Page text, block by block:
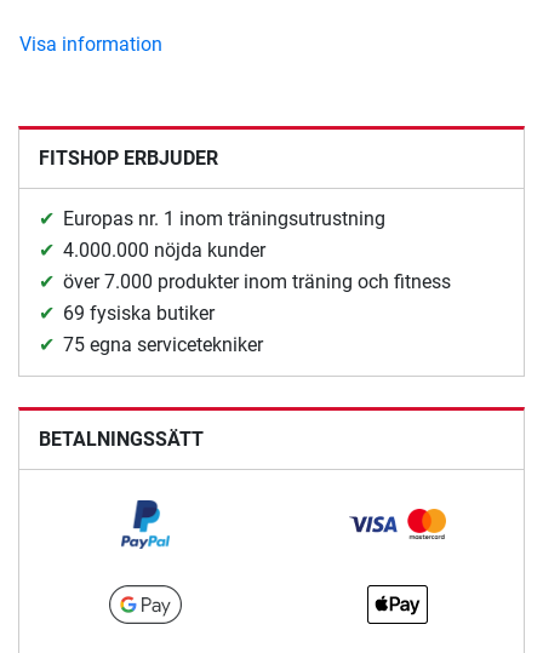
Visa information
FITSHOP ERBJUDER
Europas nr. 1 inom träningsutrustning
4.000.000 nöjda kunder
över 7.000 produkter inom träning och fitness
69 fysiska butiker
75 egna servicetekniker
BETALNINGSSÄTT